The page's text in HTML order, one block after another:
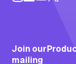
Join our
mailing